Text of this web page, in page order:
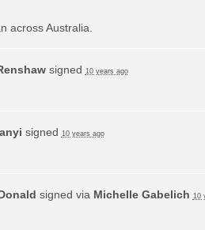
across Australia.
signed 10 years ago
signed 10 years ago
signed via Michelle Gabelich 10